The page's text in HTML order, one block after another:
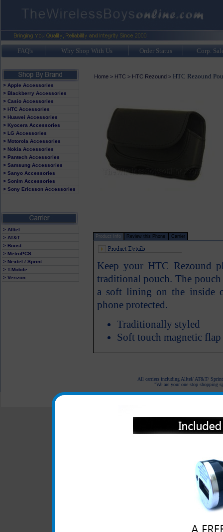
FAQ's Why Shop With Us Order Status Corp.
> Apple Accessories
> Blackberry Accessories
> Casio Accessories
> HTC Accessories
> Huawei Accessories
> Kyocera Accessories
> LG Accessories
> Motorola Accessories
> Nokia Accessories
> Pantech Accessories
> Samsung Accessories
> Sanyo Accessories
> Sonim Accessories
> Sony Ericsson Accessories
> Alltel
> AT&T
> Boost
> MetroPCS
> Nextel / Sprint
> T-Mobile
> Verizon
Home> HTC > HTC Rezound> HTC Rezound
Product Info Review this Phone Carrier
Keep your HTC Rezound
traditional pouch. The
a soft lining on the inside
phone protected.
Traditionally styled
Soft touch magnetic flap
All carriers including Alltel/ AT&T/ Sprint
"We are your one stop shopping